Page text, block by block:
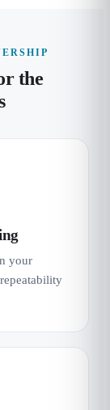
the
your